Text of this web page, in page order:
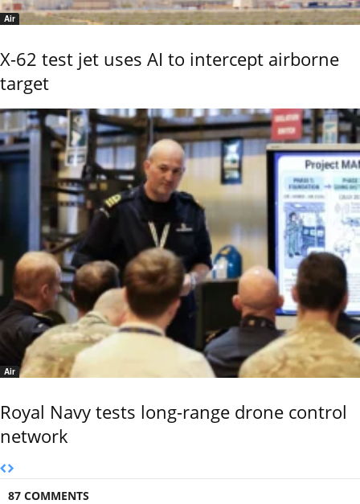
Air
X-62 test jet uses AI to intercept airborne
target
Air
Royal Navy tests long-range drone control
network
87 COMMENTS